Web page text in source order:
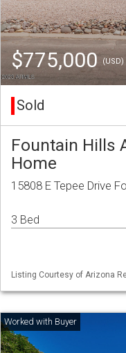
$775,000(USD)
Sold
Fountain Hills
Home
15808 E Tepee Drive
3 Bed
Listing Courtesy of Arizona